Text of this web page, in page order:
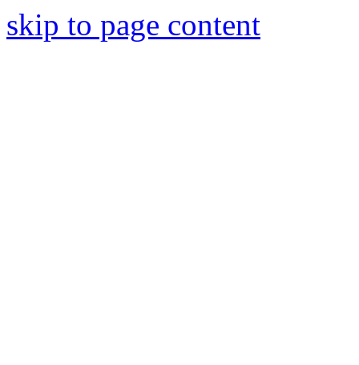
skip to page content